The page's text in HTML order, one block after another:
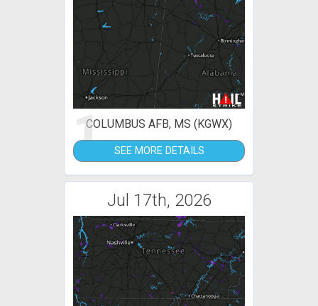
1COLUMBUS AFB, MS (KGWX)
SEE MORE DETAILS
Jul 17th, 2026